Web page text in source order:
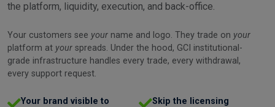
the platform, liquidity, execution, and back-office.
Your customers see your name and logo. They trade on your
platform at your spreads. Under the hood, GCI institutional-
grade infrastructure handles every trade, every withdrawal,
every support request.
Your brand visible to
Skip the licensing